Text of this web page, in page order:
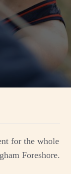
for the whole
Foreshore.